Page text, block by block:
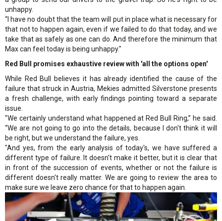
unhappy.
“I have no doubt that the team will put in place what is necessary for
that not to happen again, even if we failed to do that today, and we
take that as safely as one can do. And therefore the minimum that
Max can feel today is being unhappy."
Red Bull promises exhaustive review with 'all the options open'
While Red Bull believes it has already identified the cause of the
failure that struck in Austria, Mekies admitted Silverstone presents
a fresh challenge, with early findings pointing toward a separate
issue.
"We certainly understand what happened at Red Bull Ring,” he said.
“We are not going to go into the details, because I don't think it will
be right, but we understand the failure, yes.
"And yes, from the early analysis of today's, we have suffered a
different type of failure. It doesn't make it better, but it is clear that
in front of the succession of events, whether or not the failure is
different doesn't really matter. We are going to review the area to
make sure we leave zero chance for that to happen again.